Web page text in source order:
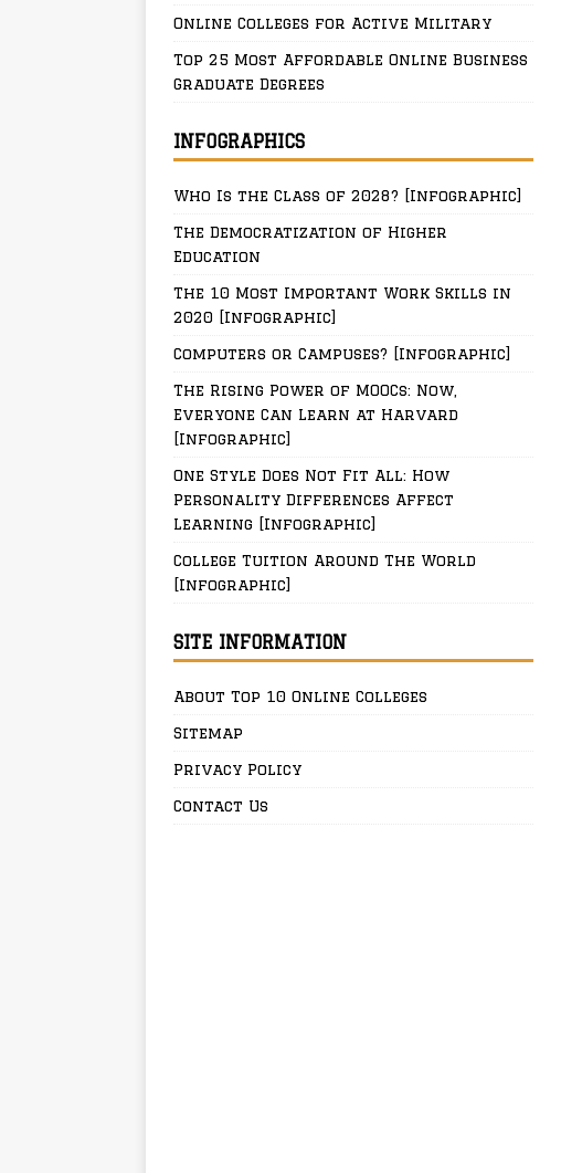
Online Colleges for Active Military
Top 25 Most Affordable Online Business
Graduate Degrees
INFOGRAPHICS
Who Is the Class of 2028? [Infographic]
The Democratization of Higher
Education
The 10 Most Important Work Skills in
2020 [Infographic]
Computers or Campuses? [Infographic]
The Rising Power of MOOCs: Now,
Everyone Can Learn at Harvard
[Infographic]
One Style Does Not Fit All: How
Personality Differences Affect
Learning [Infographic]
College Tuition Around The World
[Infographic]
SITE INFORMATION
About Top 10 Online Colleges
Sitemap
Privacy Policy
Contact Us